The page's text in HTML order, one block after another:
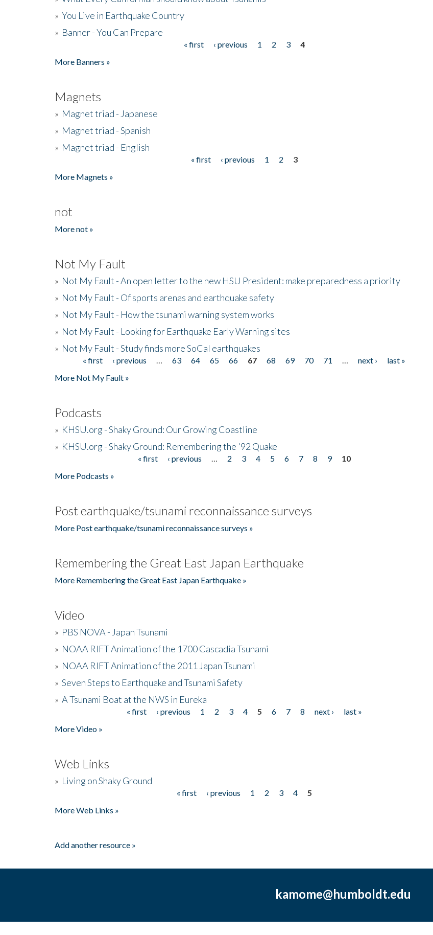
» You Live in Earthquake Country
» Banner - You Can Prepare
« first ‹ previous 1 2 3
4
More Banners »
Magnets
» Magnet triad - Japanese
» Magnet triad - Spanish
» Magnet triad - English
« first ‹ previous 1 2
3
More Magnets »
not
More not »
Not My Fault
» Not My Fault - An open letter to the new HSU President: make preparedness a priority
» Not My Fault - Of sports arenas and earthquake safety
» Not My Fault - How the tsunami warning system works
» Not My Fault - Looking for Earthquake Early Warning sites
» Not My Fault - Study finds more SoCal earthquakes
Pages« first ‹ previous 63 64 65 66 67 68 69 70 71 next ›
last »
More Not My Fault »
Podcasts
» KHSU.org - Shaky Ground: Our Growing Coastline
» KHSU.org - Shaky Ground: Remembering the '92 Quake
« first ‹ previous 2 3 4 5 6 7 8 9
10
More Podcasts »
Post earthquake/tsunami reconnaissance surveys
More Post earthquake/tsunami reconnaissance surveys »
Remembering the Great East Japan Earthquake
More Remembering the Great East Japan Earthquake »
Video
» PBS NOVA - Japan Tsunami
» NOAA RIFT Animation of the 1700 Cascadia Tsunami
» NOAA RIFT Animation of the 2011 Japan Tsunami
» Seven Steps to Earthquake and Tsunami Safety
» A Tsunami Boat at the NWS in Eureka
« first ‹ previous 1 2 3 4 5 6 7 8 next ›
last »
More Video »
Web Links
» Living on Shaky Ground
« first ‹ previous 1 2 3 4
5
More Web Links »
Add another resource »
kamome@humboldt.edu